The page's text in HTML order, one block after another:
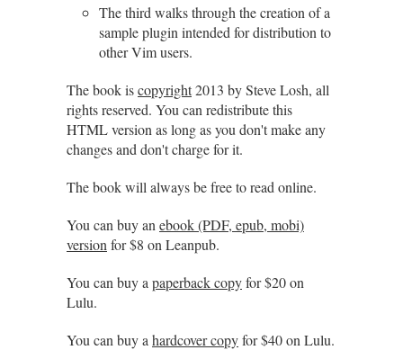
The third walks through the creation of a
sample plugin intended for distribution to
other Vim users.
The book iscopyright2013 by Steve Losh, all
rights reserved. You can redistribute this
HTML version as long as you don't make any
changes and don't charge for it.
The book will always be free to read online.
You can buy an ebook (PDF, epub, mobi)
version for $8 on Leanpub.
You can buy a paperback copyfor $20 on
Lulu.
You can buy a hardcover copyfor $40 on Lulu.